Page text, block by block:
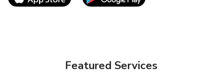
Featured Services